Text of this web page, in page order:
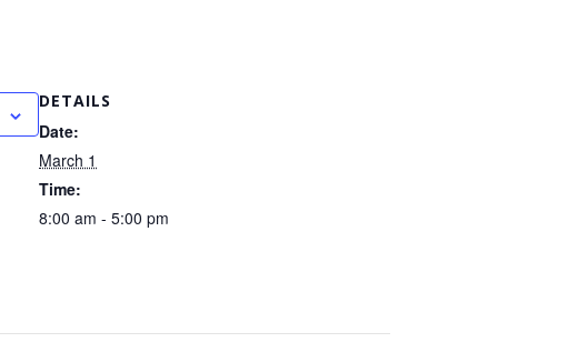
DETAILS
Date:
March 1
Time:
8:00 am - 5:00 pm